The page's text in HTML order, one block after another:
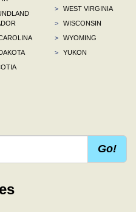
>
WEST VIRGINIA
>
WISCONSIN
>
WYOMING
>
YUKON
Go!